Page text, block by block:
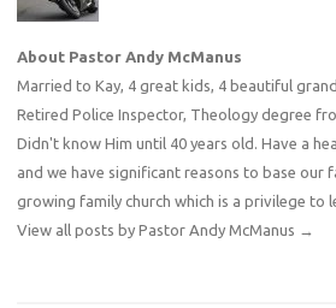
About Pastor Andy McManus
Married to Kay, 4 great kids, 4 beautiful
Retired Police Inspector, Theology degree
Didn't know Him until 40 years old. Have a
and we have significant reasons to base our
growing family church which is a privilege to
View all posts by Pastor Andy McManus →